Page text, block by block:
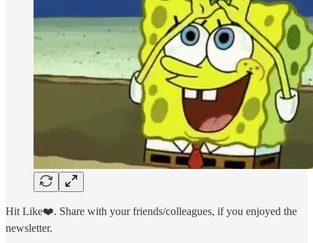
Hit Like❤️. Share with your friends/colleagues, if you enjoyed the
newsletter.